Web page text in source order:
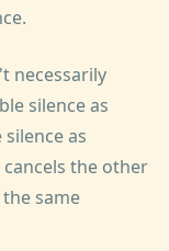
necessarily
silence as
as
the other
same